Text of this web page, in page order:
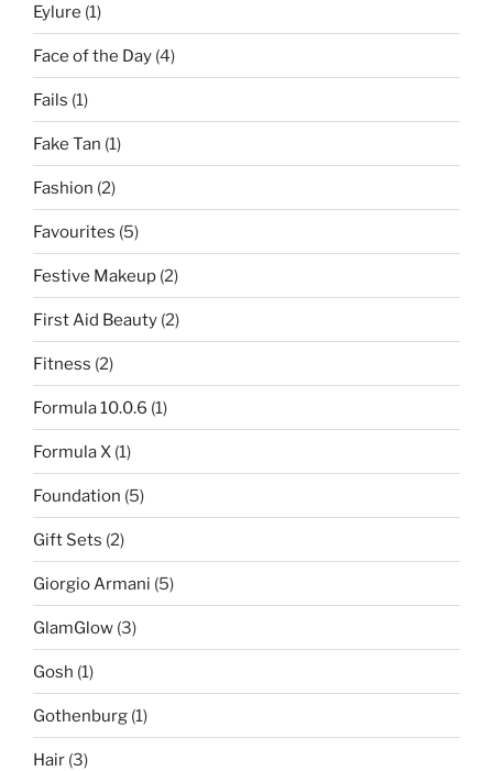
Eylure (1)
Face of the Day (4)
Fails (1)
Fake Tan (1)
Fashion (2)
Favourites (5)
Festive Makeup (2)
First Aid Beauty (2)
Fitness (2)
Formula 10.0.6 (1)
Formula X (1)
Foundation (5)
Gift Sets (2)
Giorgio Armani (5)
GlamGlow (3)
Gosh (1)
Gothenburg (1)
Hair (3)